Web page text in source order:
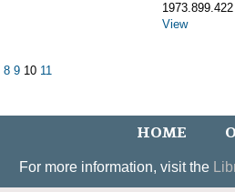
1973.899.422
View
8 9 10 11
HOME
For more information, visit the